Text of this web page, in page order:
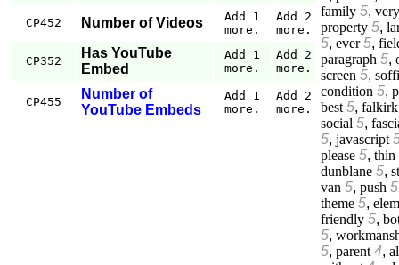
CP452 Number of Videos
Add 1
more.
Add 2
more.
CP352
Has YouTube
Embed
Add 1
more.
Add 2
more.
CP455
Number of
YouTube Embeds
Add 1
more.
Add 2
more.
family 5, very
property 5,
5, ever 5,
paragraph 5,
screen 5,
condition 5,
best 5, falkirk
social 5,
5, javascript
please 5, thin
dunblane 5,
van 5, push 5
theme 5,
friendly 5,
5,
5, parent 4,